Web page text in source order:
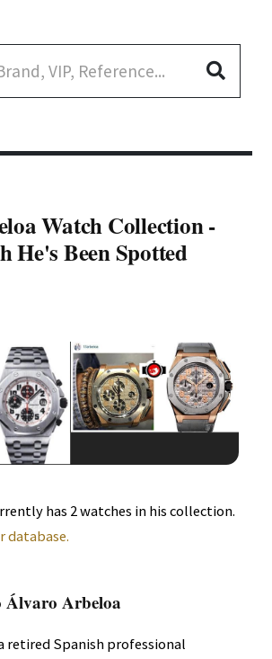
Watch Collection -
He's Been Spotted
has 2 watches in his collection.
database.
Arbeloa
retired Spanish professional